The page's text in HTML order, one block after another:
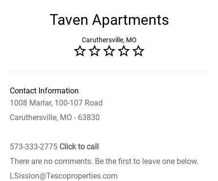
Taven Apartments
Caruthersville, MO
Contact Information
1008 Marlar, 100-107 Road
Caruthersville, MO - 63830
573-333-2775 Click to call
There are no comments. Be the first to leave one below.
LSission@Tescoproperties.com